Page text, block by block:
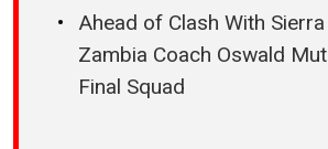
Ahead of Clash With
Zambia Coach Oswald
Final Squad